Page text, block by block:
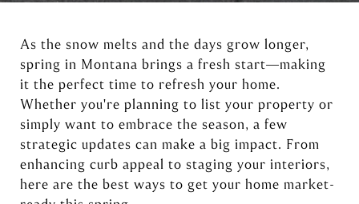
As the snow melts and the days grow longer,
spring in Montana brings a fresh start—making
it the perfect time to refresh your home.
Whether you're planning to list your property or
simply want to embrace the season, a few
strategic updates can make a big impact. From
enhancing curb appeal to staging your interiors,
here are the best ways to get your home market-